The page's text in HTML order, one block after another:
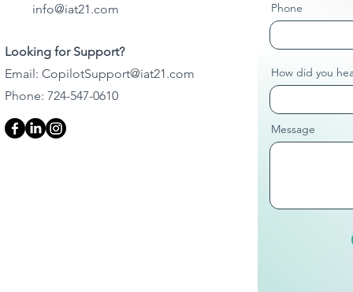
info@iat21.com
Looking for Support?
Email: CopilotSupport@iat21.com
Phone: 724-547-0610
Phone
How did you
Message